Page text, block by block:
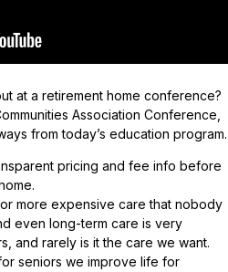
at a retirement home conference?
Association Conference,
from today’s education program.
pricing and fee info before
more expensive care that nobody
even long-term care is very
and rarely is it the care we want.
seniors we improve life for